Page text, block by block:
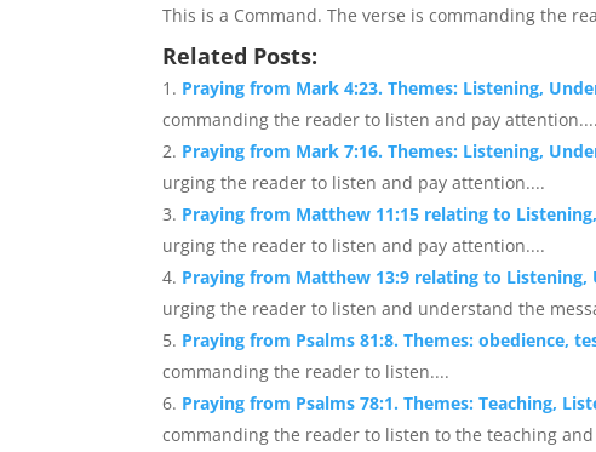
This is a Command. The verse is commanding the
Related Posts:
Praying from Mark 4:23. Themes: Listening,
commanding the reader to listen and pay attention....
Praying from Mark 7:16. Themes: Listening,
urging the reader to listen and pay attention....
Praying from Matthew 11:15 relating to
urging the reader to listen and pay attention....
Praying from Matthew 13:9 relating to Listening,
urging the reader to listen and understand the
Praying from Psalms 81:8. Themes: obedience,
commanding the reader to listen....
Praying from Psalms 78:1. Themes: Teaching,
commanding the reader to listen to the teaching